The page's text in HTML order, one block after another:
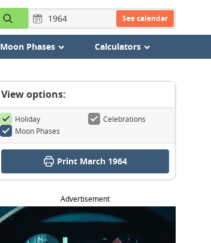
See calendar
Moon Phases Calculators
View options:
Holiday
Celebrations
Moon Phases
Print March 1964
Advertisement